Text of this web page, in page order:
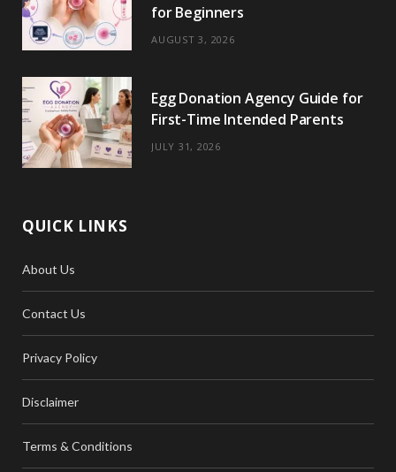
)
m
t
for Beginners
AUGUST 3, 2026
Egg Donation Agency Guide for
First-Time Intended Parents
JULY 31, 2026
QUICK LINKS
About Us
Contact Us
Privacy Policy
Disclaimer
Terms & Conditions